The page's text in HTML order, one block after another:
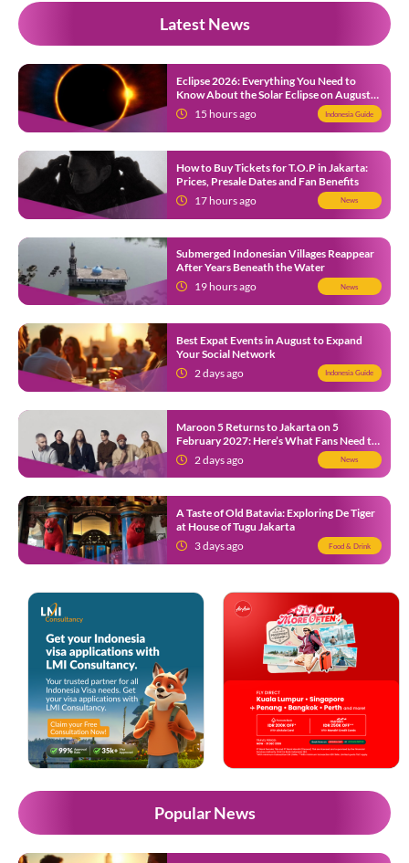
Latest News
Eclipse 2026: Everything You Need to
Know About the Solar Eclipse on August
12 15 hours ago Indonesia Guide
How to Buy Tickets for T.O.P in Jakarta:
Prices, Presale Dates and Fan Benefits
17 hours ago
News
Submerged Indonesian Villages Reappear
After Years Beneath the Water
19 hours ago
News
Best Expat Events in August to Expand
Your Social Network
2 days ago
Indonesia Guide
Maroon 5 Returns to Jakarta on 5
February 2027: Here’s What Fans Need to
Know2 days ago News
A Taste of Old Batavia: Exploring De Tiger
at House of Tugu Jakarta
3 days ago
Food & Drink
Popular News